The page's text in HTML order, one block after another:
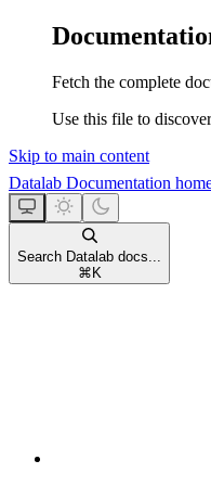
Fetch the complete
Use this file to
Skip to main content
Datalab Documentation
Search Datalab docs...
⌘ K